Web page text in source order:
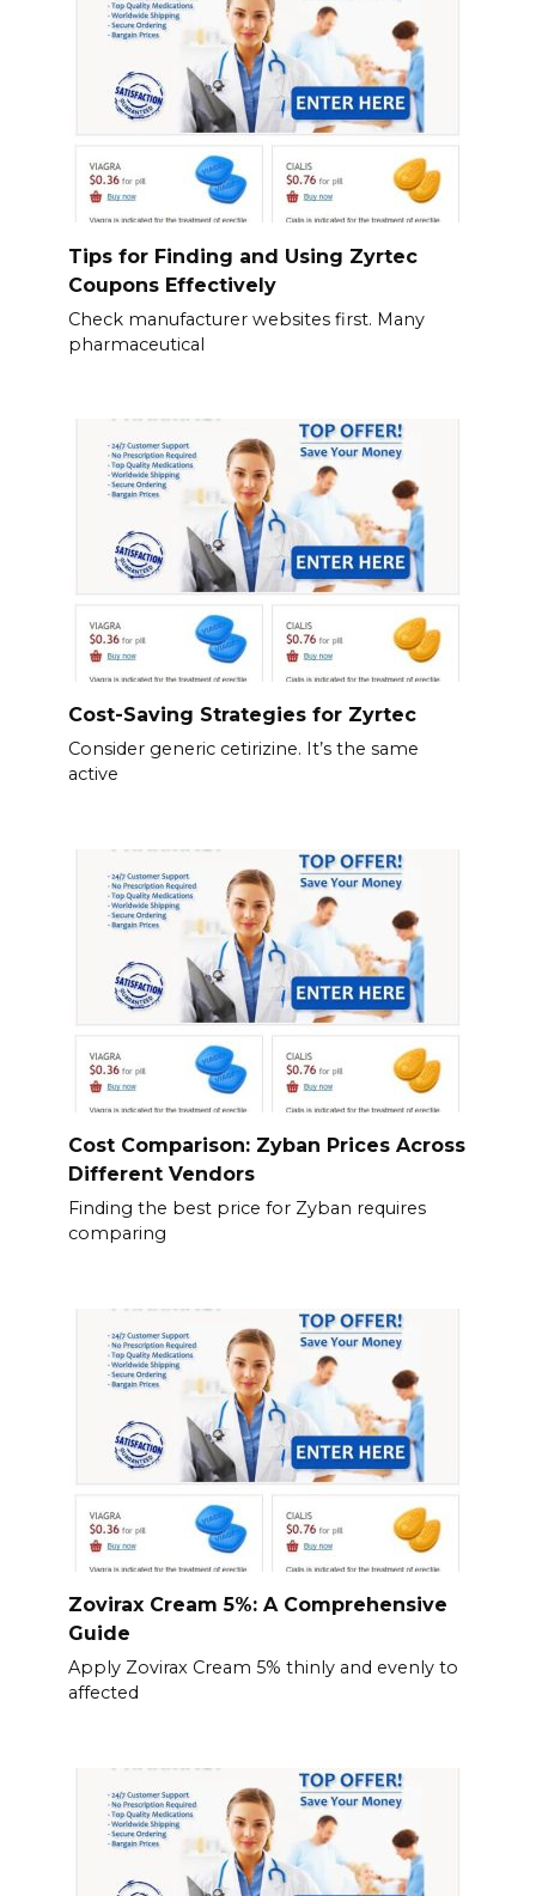
Tips for Finding and Using Zyrtec
Coupons Effectively
Check manufacturer websites first. Many
pharmaceutical
Cost-Saving Strategies for Zyrtec
Consider generic cetirizine. It’s the same
active
Cost Comparison: Zyban Prices Across
Different Vendors
Finding the best price for Zyban requires
comparing
Zovirax Cream 5%: A Comprehensive
Guide
Apply Zovirax Cream 5% thinly and evenly to
affected